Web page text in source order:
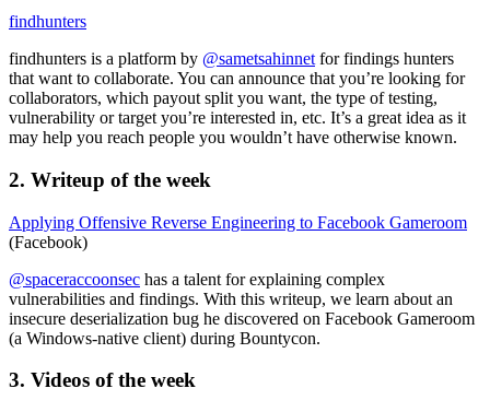
findhunters
findhunters is a platform by @sametsahinnet for findings hunters
that want to collaborate. You can announce that you’re looking for
collaborators, which payout split you want, the type of testing,
vulnerability or target you’re interested in, etc. It’s a great idea as it
may help you reach people you wouldn’t have otherwise known.
2. Writeup of the week
Applying Offensive Reverse Engineering to Facebook Gameroom
(Facebook)
@spaceraccoonsec has a talent for explaining complex
vulnerabilities and findings. With this writeup, we learn about an
insecure deserialization bug he discovered on Facebook Gameroom
(a Windows-native client) during Bountycon.
3. Videos of the week